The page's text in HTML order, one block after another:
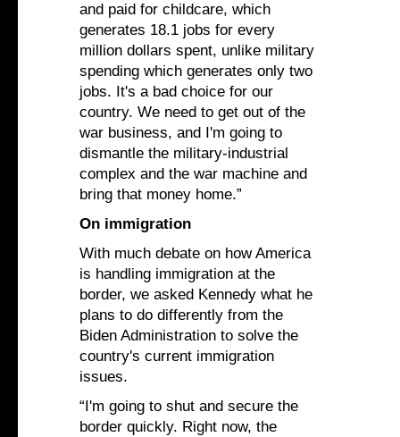
and paid for childcare, which
generates 18.1 jobs for every
million dollars spent, unlike military
spending which generates only two
jobs. It's a bad choice for our
country. We need to get out of the
war business, and I'm going to
dismantle the military-industrial
complex and the war machine and
bring that money home.”
On immigration
With much debate on how America
is handling immigration at the
border, we asked Kennedy what he
plans to do differently from the
Biden Administration to solve the
country's current immigration
issues.
“I'm going to shut and secure the
border quickly. Right now, the